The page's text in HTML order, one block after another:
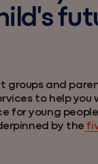
groups and
to help you
for young
by the